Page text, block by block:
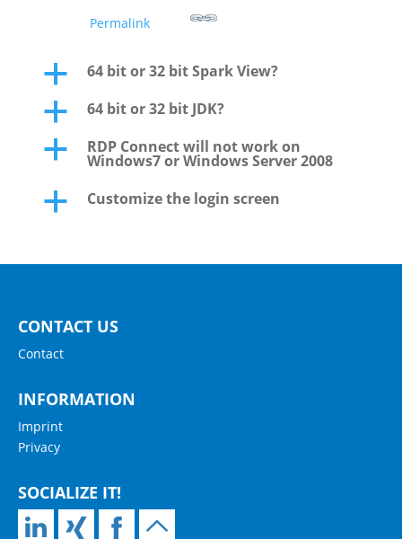
Permalink
a 64 bit or 32 bit Spark View?
a 64 bit or 32 bit JDK?
a RDP Connect will not work on
Windows7 or Windows Server 2008
a Customize the login screen
CONTACT US
Contact
INFORMATION
Imprint
Privacy
SOCIALIZE IT!